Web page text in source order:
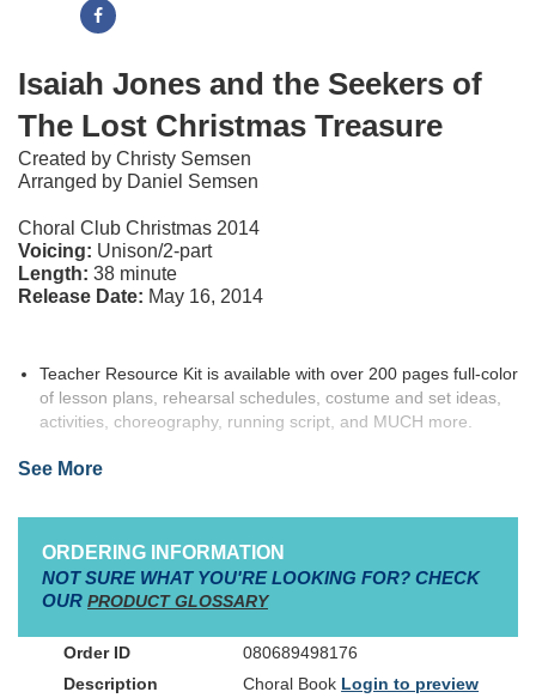
Bows
Choral Book
Stem Mixes
See More
Isaiah Jones and the Seekers of
The Lost Christmas Treasure
Created by Christy Semsen
Arranged by Daniel Semsen
Choral Club Christmas 2014
Voicing: Unison/2-part
Length: 38 minute
Release Date: May 16, 2014
Teacher Resource Kit is available with over 200 pages full-color
of lesson plans, rehearsal schedules, costume and set ideas,
activities, choreography, running script, and MUCH more.
demonstrate the choreography
bracelet, and key chain, all packed into a super-fun adventurer
cinch bag!
Character information: Speaking Roles/Solos:
13+ speaking roles
Optional double casting for Dancing Cacti, Waitresses,
Innkeeper, Narrators 1 & 2
See More
ORDERING INFORMATION
NOT SURE WHAT YOU'RE LOOKING FOR? CHECK
OUR PRODUCT GLOSSARY
080689498176
Choral Book Login to preview